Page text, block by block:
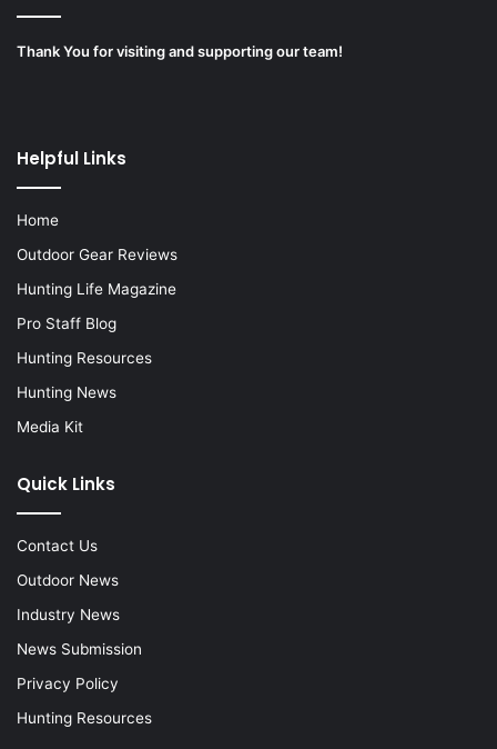
Thank You for visiting and supporting our team!
Helpful Links
Home
Outdoor Gear Reviews
Hunting Life Magazine
Pro Staff Blog
Hunting Resources
Hunting News
Media Kit
Quick Links
Contact Us
Outdoor News
Industry News
News Submission
Privacy Policy
Hunting Resources